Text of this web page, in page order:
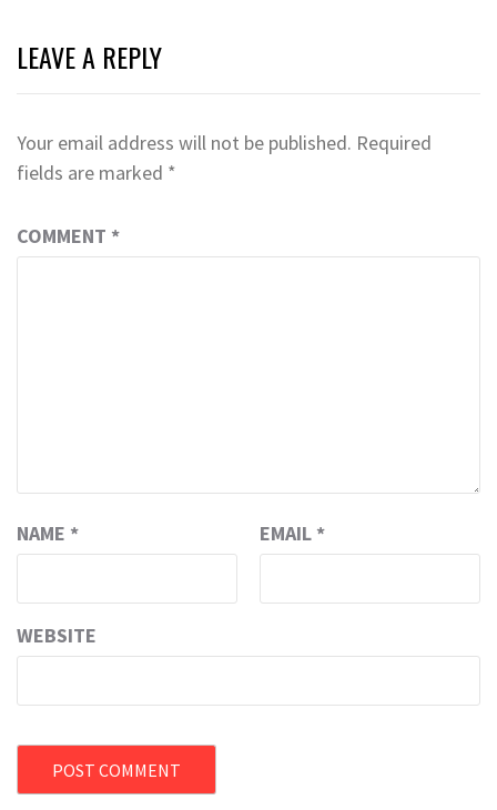
LEAVE A REPLY
Your email address will not be published. Required
fields are marked *
COMMENT *
NAME * EMAIL *
WEBSITE